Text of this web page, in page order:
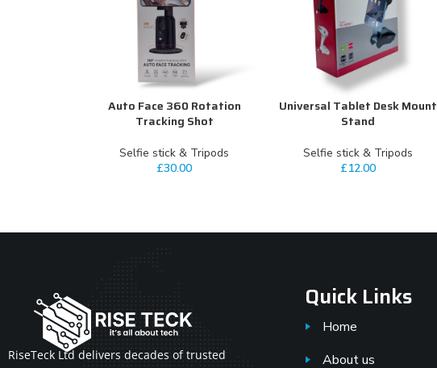
ADD TO CART
Auto Face 360 Rotation
Tracking Shot
Selfie stick & Tripods
£30.00
ADD TO CART
Universal Tablet Desk Mount
Stand
Selfie stick & Tripods
£12.00
RiseTeck Ltd delivers decades of trusted
Quick Links
Home
About us